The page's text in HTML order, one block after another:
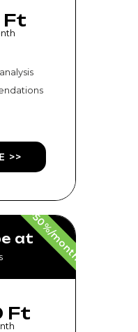
Ft
>>
at
Ft
-50%/month